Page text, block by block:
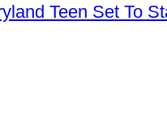
Teen Set To